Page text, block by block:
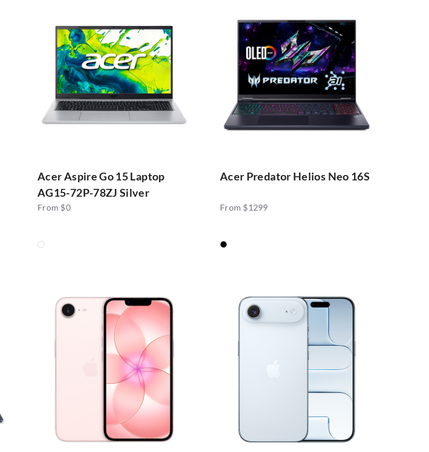
Acer Aspire Go 15 Laptop
AG15-72P-78ZJ Silver
From $0
Acer Predator Helios Neo 16S
From $1299